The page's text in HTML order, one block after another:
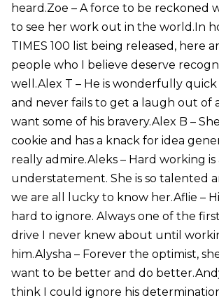
heard.Zoe – A force to be reckoned
to see her work out in the world.In
TIMES 100 list being released, here
people who I believe deserve
well.Alex T – He is wonderfully
and never fails to get a laugh out of
want some of his bravery.Alex B –
cookie and has a knack for idea
really admire.Aleks – Hard working is
understatement. She is so talented
we are all lucky to know her.Aflie –
hard to ignore. Always one of the
drive I never knew about until
him.Alysha – Forever the optimist,
want to be better and do
think I could ignore his